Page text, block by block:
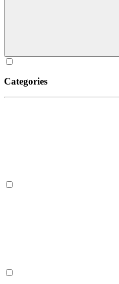
Categories